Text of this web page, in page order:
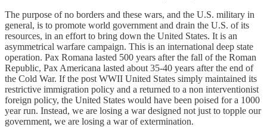
The purpose of no borders and these wars, and the U.S. military in
general, is to promote world government and drain the U.S. of its
resources, in an effort to bring down the United States. It is an
asymmetrical warfare campaign. This is an international deep state
operation. Pax Romana lasted 500 years after the fall of the Roman
Republic, Pax Americana lasted about 35-40 years after the end of
the Cold War. If the post WWII United States simply maintained its
restrictive immigration policy and a returned to a non interventionist
foreign policy, the United States would have been poised for a 1000
year run. Instead, we are losing a war designed not just to topple our
government, we are losing a war of extermination.